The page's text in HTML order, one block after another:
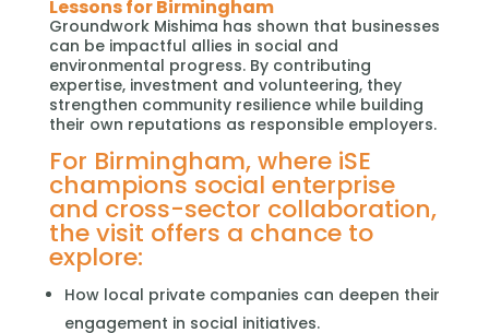
Lessons for Birmingham
Groundwork Mishima has shown that businesses
can be impactful allies in social and
environmental progress. By contributing
expertise, investment and volunteering, they
strengthen community resilience while building
their own reputations as responsible employers.
For Birmingham, where iSE
champions social enterprise
and cross-sector collaboration,
the visit offers a chance to
explore:
How local private companies can deepen their
engagement in social initiatives.